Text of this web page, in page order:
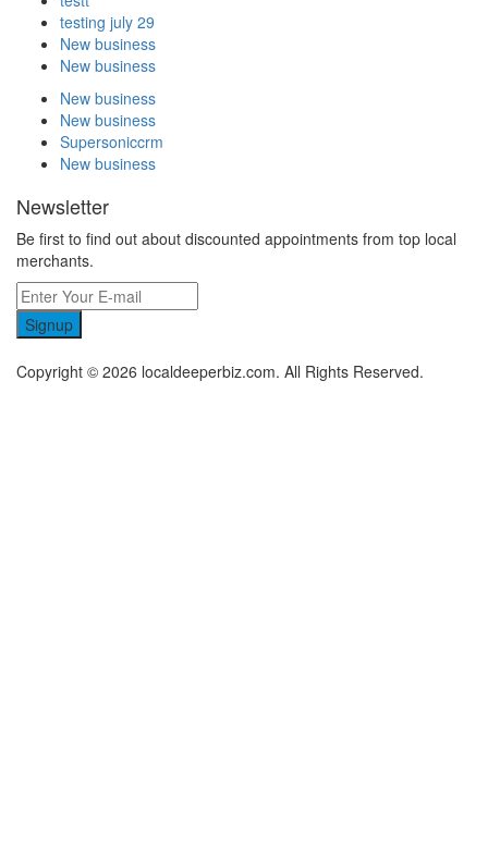
testing july 29
New business
New business
New business
New business
Supersoniccrm
New business
Newsletter
Be first to find out about discounted appointments from top local
merchants.
Signup
Copyright © 2026 localdeeperbiz.com. All Rights Reserved.